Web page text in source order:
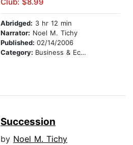
Abridged: 3 hr 12 min
Narrator: Noel M. Tichy
Published: 02/14/2006
Category: Business & Economics
Succession
by Noel M. Tichy